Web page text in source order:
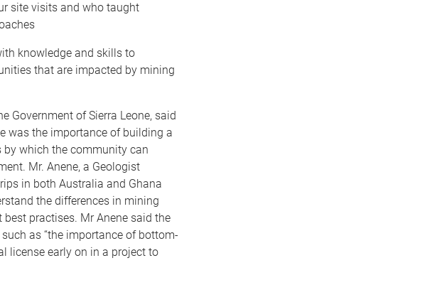
site visits and who taught
knowledge and skills to
that are impacted by mining
Government of Sierra Leone, said
was the importance of building a
which the community can
Mr. Anene, a Geologist
in both Australia and Ghana
the differences in mining
practises. Mr Anene said the
as “the importance of bottom-
license early on in a project to